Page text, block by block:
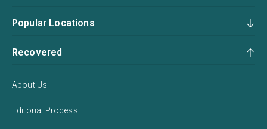
Popular Locations
Recovered
About Us
Editorial Process